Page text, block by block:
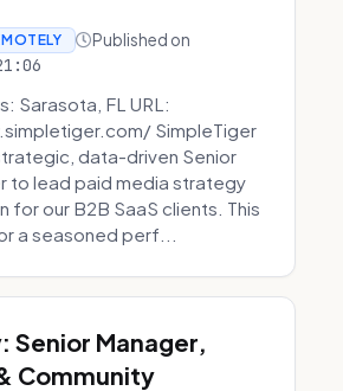
Published on
Sarasota, FL URL:
SimpleTiger
data-driven Senior
to lead paid media strategy
for our B2B SaaS clients. This
a seasoned perf...
Senior Manager,
Community